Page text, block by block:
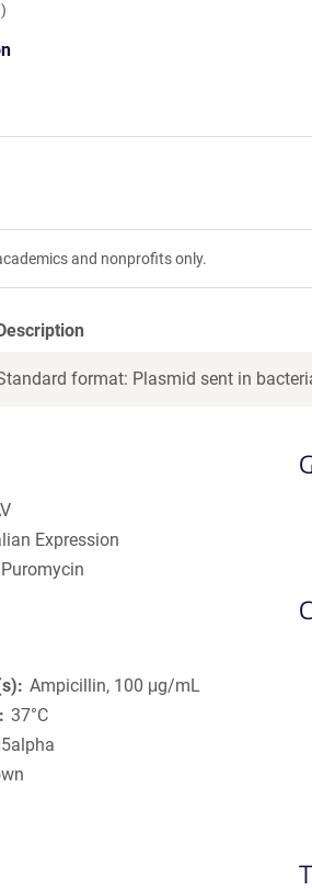
)
and nonprofits only.
format: Plasmid sent in
Expression
Puromycin
Ampicillin, 100 μg/mL
37°C